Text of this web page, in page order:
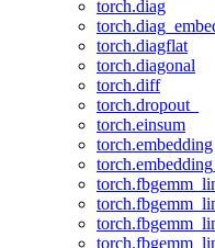
torch.diag
torch.diagflat
torch.diagonal
torch.diff
torch.dropout_
torch.einsum
torch.embedding